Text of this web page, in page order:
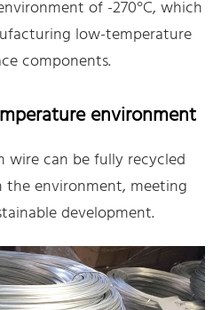
of -270°C, which
low-temperature
components.
environment
wire can be fully recycled
environment, meeting
development.